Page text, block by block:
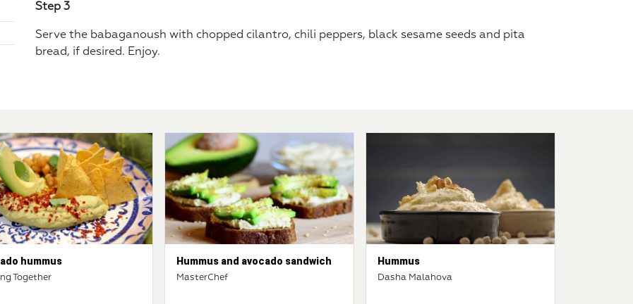
Step 3
Serve the babaganoush with chopped cilantro, chili peppers, black sesame seeds and pita
bread, if desired. Enjoy.
hummus
Together
Hummus and avocado sandwich
MasterChef
Hummus
Dasha Malahova